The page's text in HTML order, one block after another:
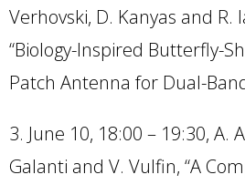
Verhovski, D. Kanyas and R.
“Biology-Inspired Butterfly-
Patch Antenna for Dual-
3. June 10, 18:00 – 19:30, A.
Galanti and V. Vulfin, “A